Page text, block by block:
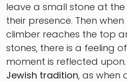
leave a small stone at
their presence. Then
climber reaches the top
stones, there is a feeling
moment is reflected upon.
Jewish tradition, as when